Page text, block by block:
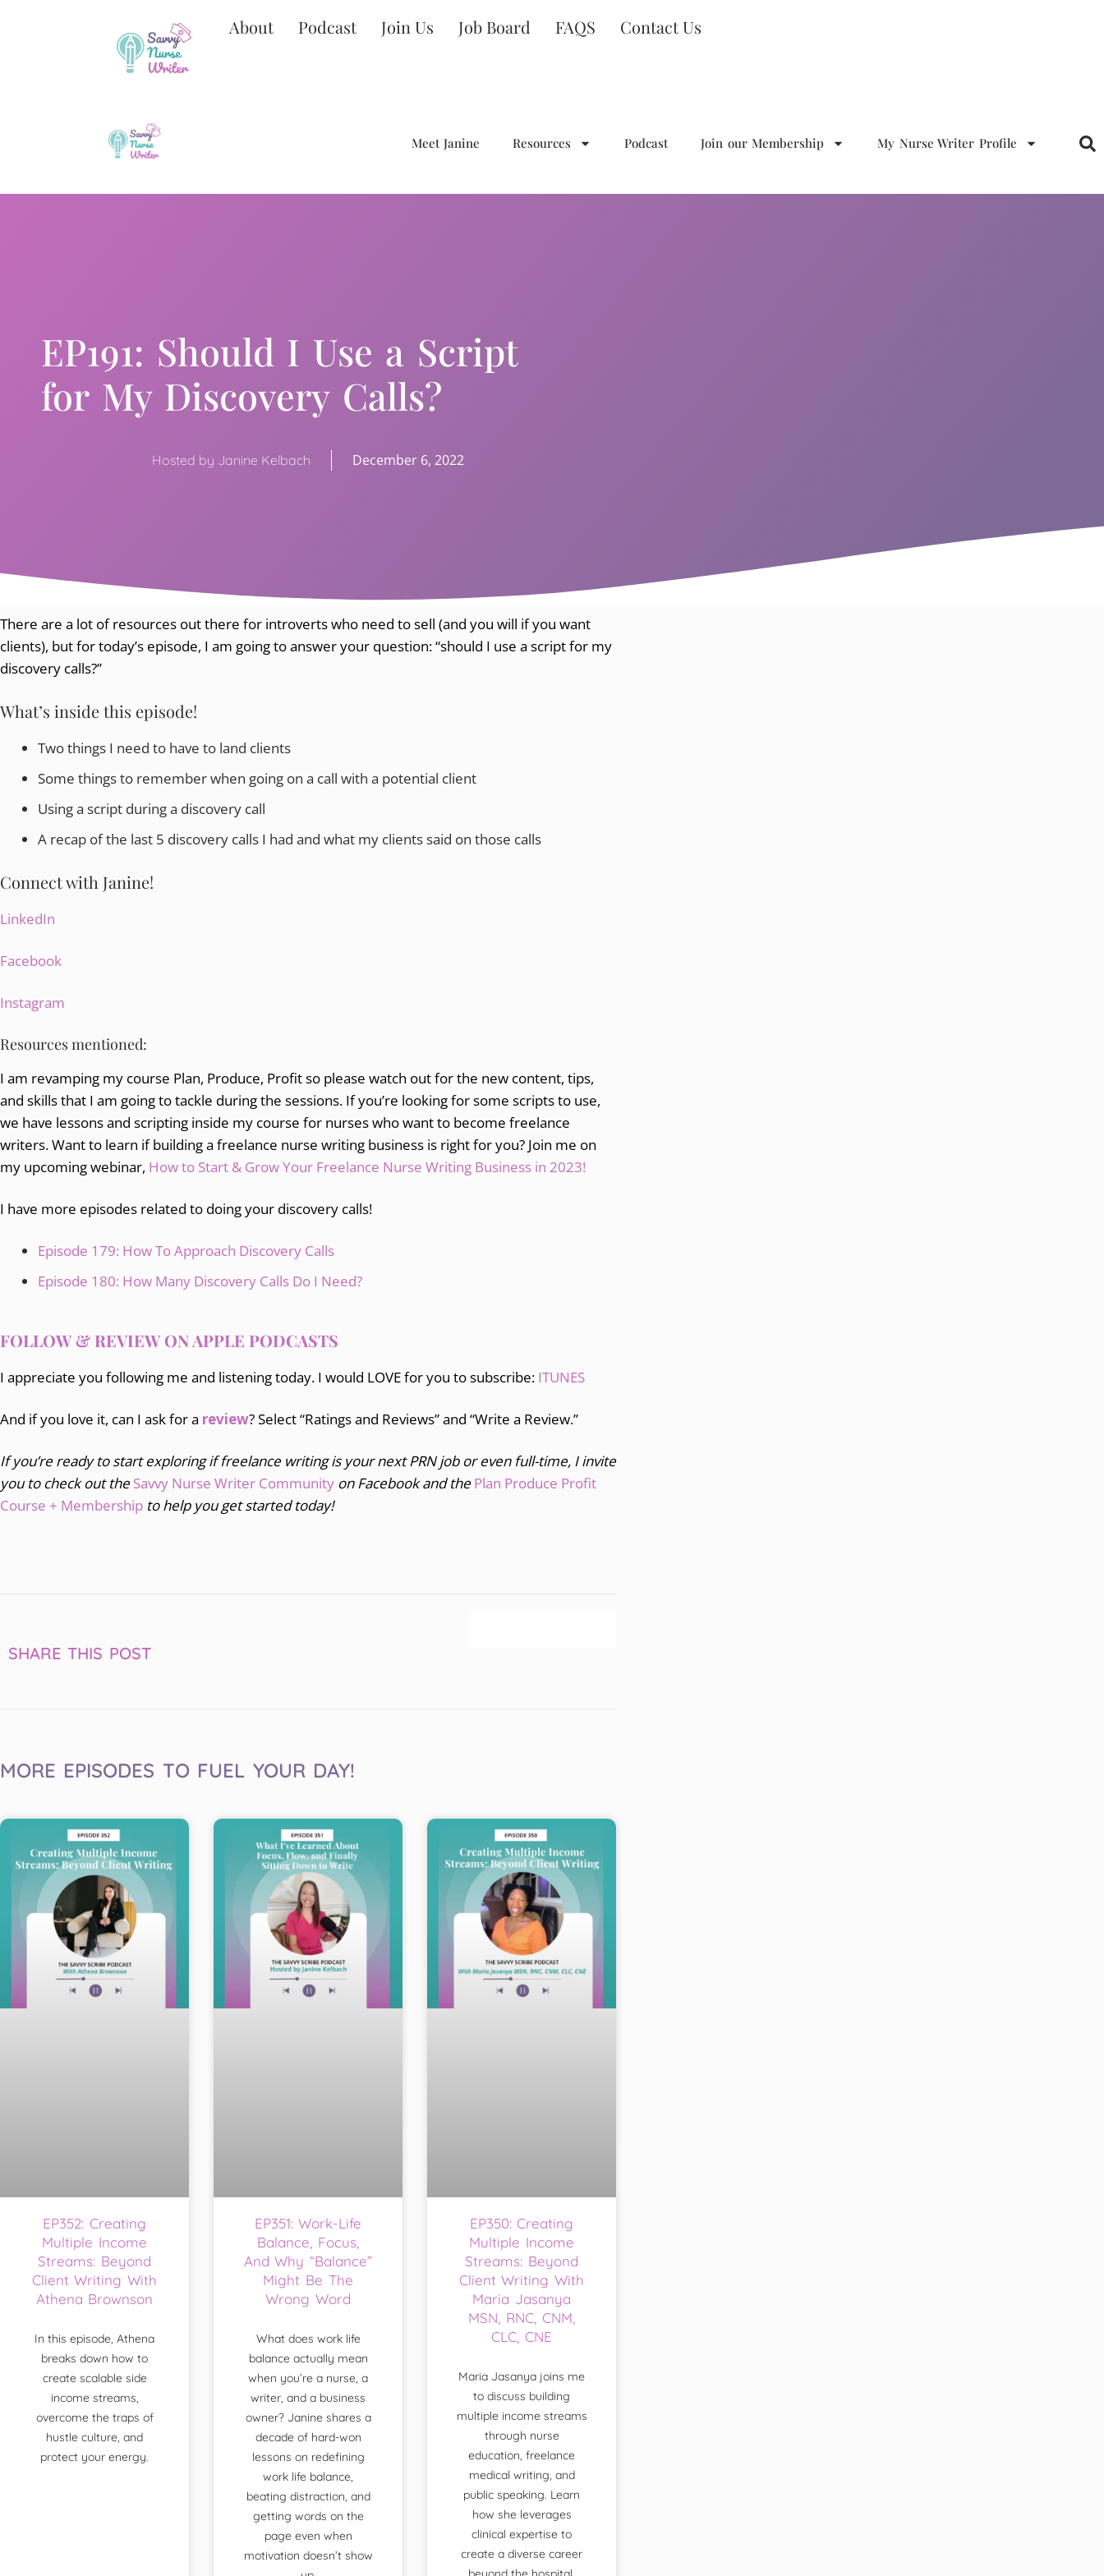
About Podcast Join Us Job Board FAQS Contact Us
Meet Janine Resources Podcast Join our Membership My Nurse Writer Profile
EP191: Should I Use a Script
for My Discovery Calls?
Hosted by Janine Kelbach December 6, 2022
There are a lot of resources out there for introverts who need to sell (and you will if you want
clients), but for today’s episode, I am going to answer your question: “should I use a script for my
discovery calls?”
What’s inside this episode!
Two things I need to have to land clients
Some things to remember when going on a call with a potential client
Using a script during a discovery call
A recap of the last 5 discovery calls I had and what my clients said on those calls
Connect with Janine!
LinkedIn
Facebook
Instagram
Resources mentioned:
I am revamping my course Plan, Produce, Profit so please watch out for the new content, tips,
and skills that I am going to tackle during the sessions. If you’re looking for some scripts to use,
we have lessons and scripting inside my course for nurses who want to become freelance
writers. Want to learn if building a freelance nurse writing business is right for you? Join me on
my upcoming webinar, How to Start & Grow Your Freelance Nurse Writing Business in 2023!
I have more episodes related to doing your discovery calls!
Episode 179: How To Approach Discovery Calls
Episode 180: How Many Discovery Calls Do I Need?
FOLLOW & REVIEW ON APPLE PODCASTS
I appreciate you following me and listening today. I would LOVE for you to subscribe: ITUNES
And if you love it, can I ask for a review? Select “Ratings and Reviews” and “Write a Review.”
If you’re ready to start exploring if freelance writing is your next PRN job or even full-time, I invite
you tocheck out theSavvy Nurse Writer Community on Facebook and thePlan Produce Profit
Course + Membership to help you get started today!
SHARE THIS POST
MORE EPISODES TO FUEL YOUR DAY!
EP352: Creating
Multiple Income
Streams: Beyond
Client Writing With
Athena Brownson
In this episode, Athena
breaks down how to
create scalable side
income streams,
overcome the traps of
hustle culture, and
protect your energy.
EP351: Work-Life
Balance, Focus,
And Why “Balance”
Might Be The
Wrong Word
What does work life
balance actually mean
when you’re a nurse, a
writer, and a business
owner? Janine shares a
decade of hard-won
lessons on redefining
work life balance,
beating distraction, and
getting words on the
page even when
motivation doesn’t show
EP350: Creating
Multiple Income
Streams: Beyond
Client Writing With
Maria Jasanya
MSN, RNC, CNM,
CLC, CNE
Maria Jasanya joins me
to discuss building
multiple income streams
through nurse
education, freelance
medical writing, and
public speaking. Learn
how she leverages
clinical expertise to
create a diverse career